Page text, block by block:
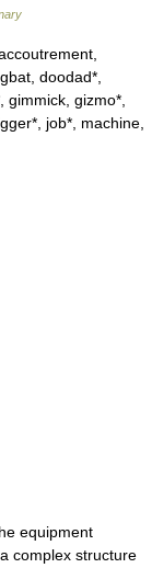
doodad*,
gimmick, gizmo*,
job*, machine,
equipment
complex structure